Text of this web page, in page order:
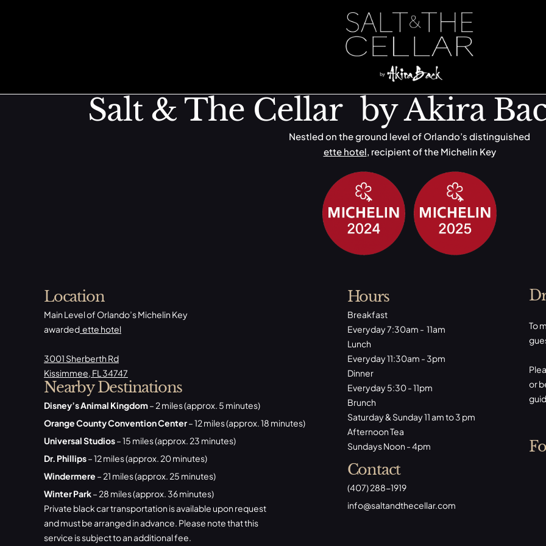
Kimchi Brussels
Salt & The Cellar by Akira
Nestled on the ground level of Orlando’s distinguished
ette hotel, recipient of the Michelin Key
Location
Main Level of Orlando’s Michelin Key
awarded ette hotel
3001 Sherberth Rd
Kissimmee, FL 34747
Nearby Destinations
Disney’s Animal Kingdom– 2 miles (approx. 5 minutes)
Orange County Convention Center– 12 miles (approx. 18 minutes)
Universal Studios– 15 miles (approx. 23 minutes)
Dr. Phillips– 12 miles (approx. 20 minutes)
Windermere – 21 miles (approx. 25 minutes)
Winter Park– 28 miles (approx. 36 minutes)
Private black car transportation is available upon request
and must be arranged in advance. Please note that this
service is subject to an additional fee.
Hours
Breakfast
Everyday 7:30am - 11am
Lunch
Everyday 11:30am - 3pm
Dinner
Everyday 5:30 - 11pm
Brunch
Saturday & Sunday 11 am to 3 pm
Afternoon Tea
Sundays Noon - 4pm
Contact
(407) 288-1919
​info@saltandthecellar.com
To
or